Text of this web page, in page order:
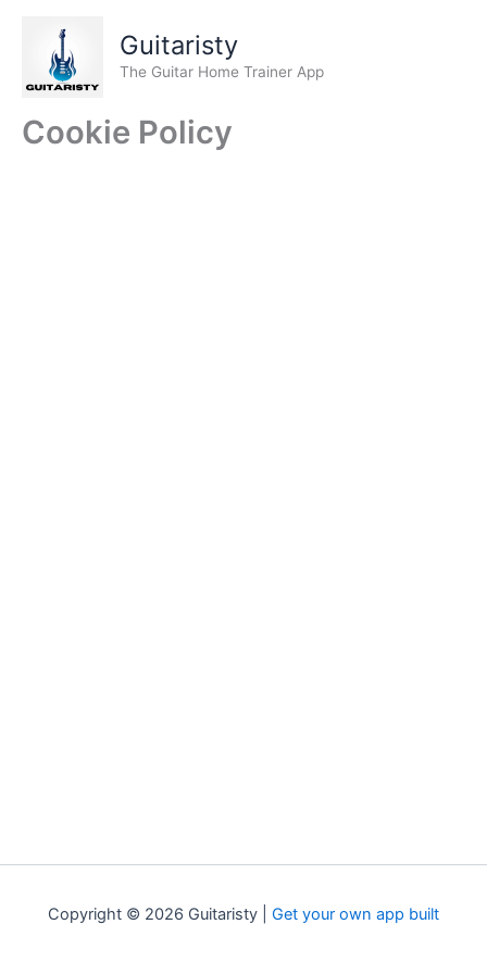
content
Guitaristy
The Guitar Home Trainer App
Cookie Policy
Copyright © 2026 Guitaristy | Get your own app built